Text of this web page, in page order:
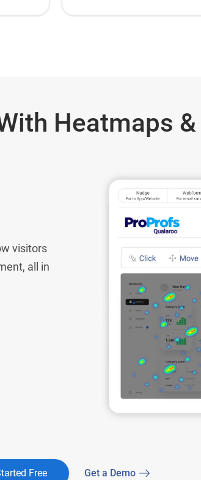
Heatmaps
visitors
all in
Free Get a Demo